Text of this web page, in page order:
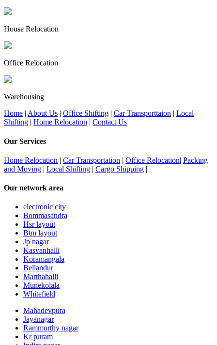
House Relocation
Office Relocation
Warehousing
Home | About Us | Office Shifting | Car Transporttaion | Local
Shifting | Home Relocation | Contact Us
Our Services
Home Relocation | Car Transportation | Office Relocation| Packing
and Moving | Local Shifting | Cargo Shipping |
Our network area
electronic city
Bommasandra
Hsr layout
Btm layout
Jp nagar
Kasvanhalli
Koramangala
Bellandur
Marthahalli
Munekolala
Whitefield
Mahadevpura
Jayanagar
Rammurthy nagar
Kr puram